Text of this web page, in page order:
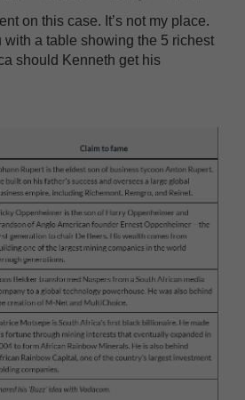
on this case. It’s not my place.
with a table showing the 5 richest
should Kenneth get his